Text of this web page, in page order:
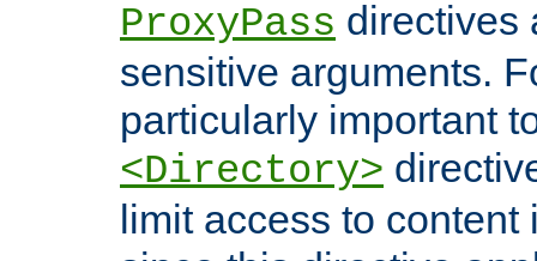
ProxyPass directives
sensitive arguments.
particularly important
<Directory>
limit access to